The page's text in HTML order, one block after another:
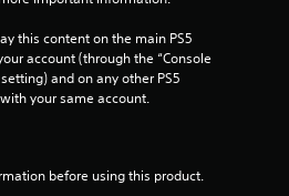
this content on the main PS5
account (through the “Console
and on any other PS5
your same account.
before using this product.